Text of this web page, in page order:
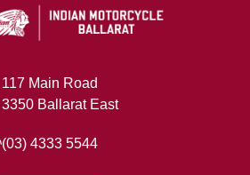
117 Main Road
3350 Ballarat East
(03) 4333 5544